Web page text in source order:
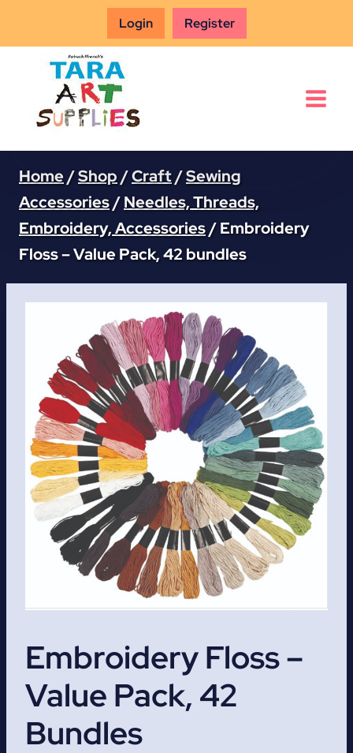
Login Register
Home /Shop /Craft/Sewing
Accessories/Needles, Threads,
Embroidery, Accessories/Embroidery
Floss – Value Pack, 42 bundles
Embroidery Floss –
Value Pack, 42
Bundles